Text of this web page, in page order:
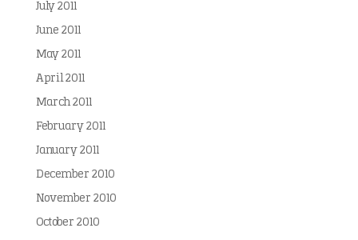
July 2011
June 2011
May 2011
April 2011
March 2011
February 2011
January 2011
December 2010
November 2010
October 2010